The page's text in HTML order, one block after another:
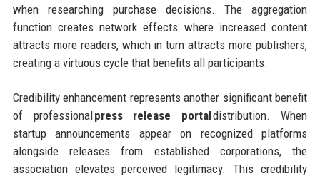
when researching purchase decisions. The aggregation
function creates network effects where increased content
attracts more readers, which in turn attracts more publishers,
creating a virtuous cycle that benefits all participants.
Credibility enhancement represents another significant benefit
of professionalpress release portaldistribution. When
startup announcements appear on recognized platforms
alongside releases from established corporations, the
association elevates perceived legitimacy. This credibility